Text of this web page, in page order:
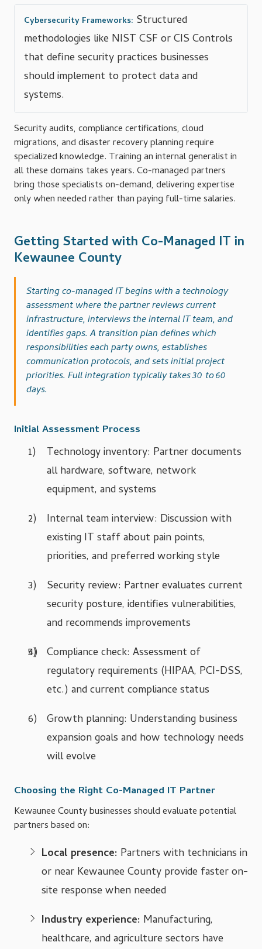
Cybersecurity Frameworks: Structured
methodologies like NIST CSF or CIS Controls
that define security practices businesses
should implement to protect data and
systems.
Security audits, compliance certifications, cloud
migrations, and disaster recovery planning require
specialized knowledge. Training an internal generalist in
all these domains takes years. Co-managed partners
bring those specialists on-demand, delivering expertise
only when needed rather than paying full-time salaries.
Getting Started with Co-Managed IT in
Kewaunee County
Starting co-managed IT begins with a technology
assessment where the partner reviews current
infrastructure, interviews the internal IT team, and
identifies gaps. A transition plan defines which
responsibilities each party owns, establishes
communication protocols, and sets initial project
priorities. Full integration typically takes 30 to 60
days.
Initial Assessment Process
Technology inventory: Partner documents
all hardware, software, network
equipment, and systems
Internal team interview: Discussion with
existing IT staff about pain points,
priorities, and preferred working style
Security review: Partner evaluates current
security posture, identifies vulnerabilities,
and recommends improvements
Compliance check: Assessment of
regulatory requirements (HIPAA, PCI-DSS,
etc.) and current compliance status
Growth planning: Understanding business
expansion goals and how technology needs
will evolve
Choosing the Right Co-Managed IT Partner
Kewaunee County businesses should evaluate potential
partners based on:
Local presence: Partners with technicians in
or near Kewaunee County provide faster on-
site response when needed
Industry experience: Manufacturing,
healthcare, and agriculture sectors have